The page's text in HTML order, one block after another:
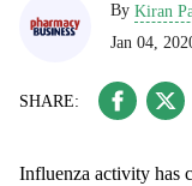
By Kiran
Jan 04,
Influenza activity has